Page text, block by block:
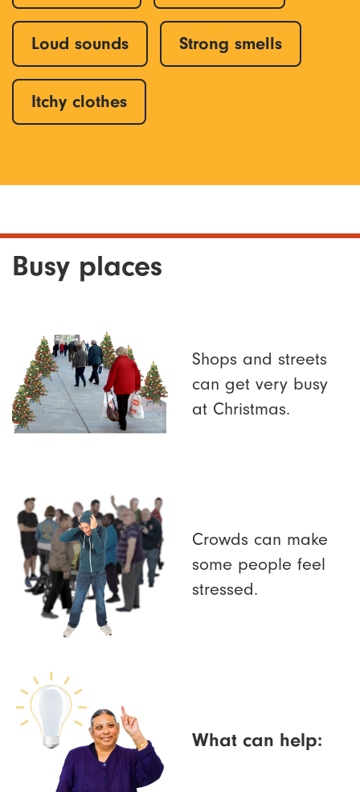
Loud sounds Strong smells
Itchy clothes
Busy places
Shops and streets
can get very busy
at Christmas.
Crowds can make
some people feel
stressed.
What can help: